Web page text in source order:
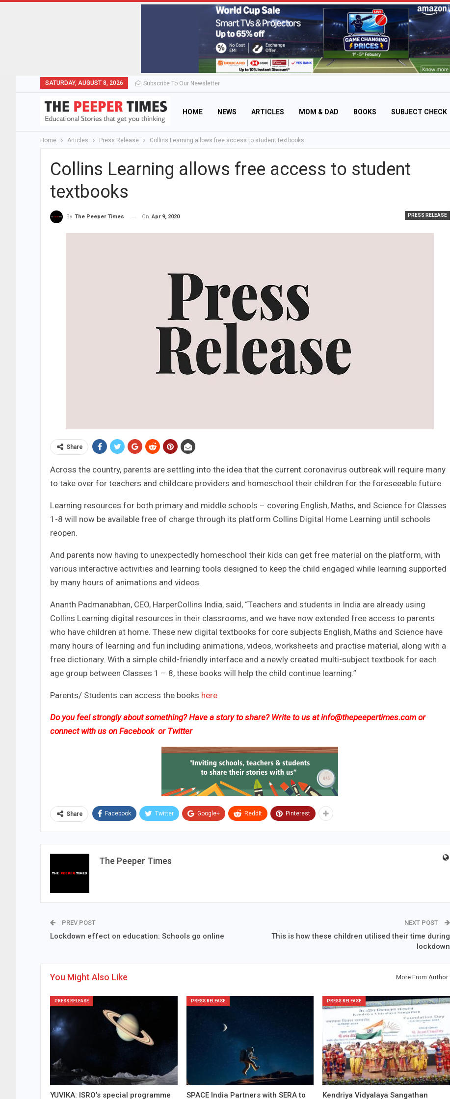
SATURDAY, AUGUST 8, 2026 Subscribe To Our Newsletter
HOME NEWS ARTICLES MOM & DAD BOOKS SUBJECT CHECK
Home Articles Press Release Collins Learning allows free access to student textbooks
Collins Learning allows free access to student
textbooks
PRESS RELEASE
By The Peeper Times On Apr 9, 2020
Share
Across the country, parents are settling into the idea that the current coronavirus outbreak will require many
to take over for teachers and childcare providers and homeschool their children for the foreseeable future.
Learning resources for both primary and middle schools – covering English, Maths, and Science for Classes
1-8 will now be available free of charge through its platform Collins Digital Home Learning until schools
reopen.
And parents now having to unexpectedly homeschool their kids can get free material on the platform, with
various interactive activities and learning tools designed to keep the child engaged while learning supported
by many hours of animations and videos.
Ananth Padmanabhan, CEO, HarperCollins India, said, “Teachers and students in India are already using
Collins Learning digital resources in their classrooms, and we have now extended free access to parents
who have children at home. These new digital textbooks for core subjects English, Maths and Science have
many hours of learning and fun including animations, videos, worksheets and practise material, along with a
free dictionary. With a simple child-friendly interface and a newly created multi-subject textbook for each
age group between Classes 1 – 8, these books will help the child continue learning.”
Parents/ Students can access the books here
Do you feel strongly about something? Have a story to share? Write to us atinfo@thepeepertimes.comor
connect with us on Facebook or Twitter
Share Facebook Twitter Google+ ReddIt Pinterest
The Peeper Times
PREV POST
Lockdown effect on education: Schools go online
NEXT POST
This is how these children utilised their time during
lockdown
You Might Also Like More From Author
PRESS RELEASE
YUVIKA: ISRO’s special programme
PRESS RELEASE
SPACE India Partners with SERA to
PRESS RELEASE
Kendriya Vidyalaya Sangathan